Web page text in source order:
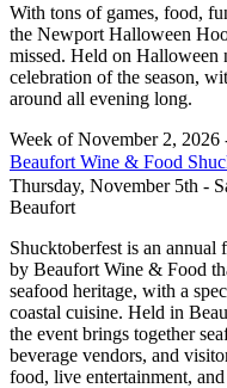
With tons of games, food,
the Newport Halloween
missed. Held on Halloween
celebration of the season,
around all evening long.
Week of November 2, 2026
Beaufort Wine & Food
Thursday, November 5th -
Beaufort
Shucktoberfest is an
by Beaufort Wine & Food
seafood heritage, with a
coastal cuisine. Held in
the event brings together
beverage vendors, and
food, live entertainment,